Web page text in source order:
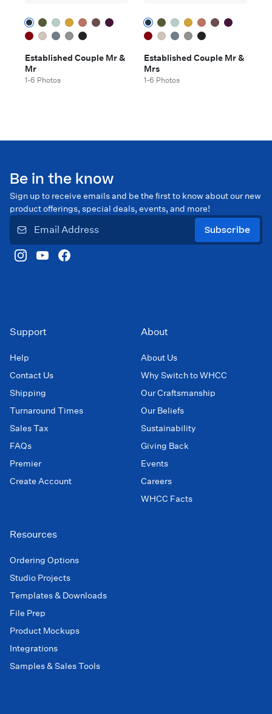
Established Couple Mr &
Mr
1-6 Photos
Established Couple Mr &
Mrs
1-6 Photos
Be in the know
Sign up to receive emails and be the first to know about our new
product offerings, special deals, events, and more!
Subscribe
Support
Help
Contact Us
Shipping
Turnaround Times
Sales Tax
FAQs
Premier
Create Account
About
About Us
Why Switch to WHCC
Our Craftsmanship
Our Beliefs
Sustainability
Giving Back
Events
Careers
WHCC Facts
Resources
Ordering Options
Studio Projects
Templates & Downloads
File Prep
Product Mockups
Integrations
Samples & Sales Tools